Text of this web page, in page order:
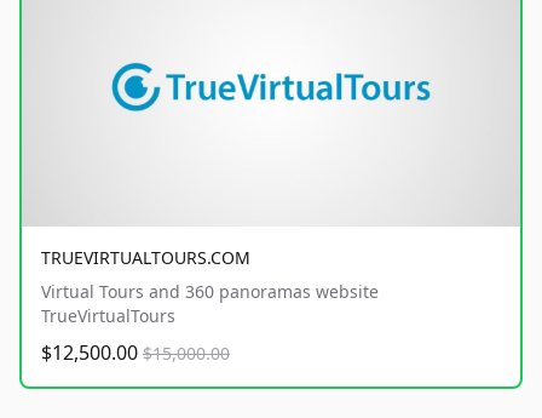
TRUEVIRTUALTOURS.COM
Virtual Tours and 360 panoramas website
TrueVirtualTours
$12,500.00 $15,000.00